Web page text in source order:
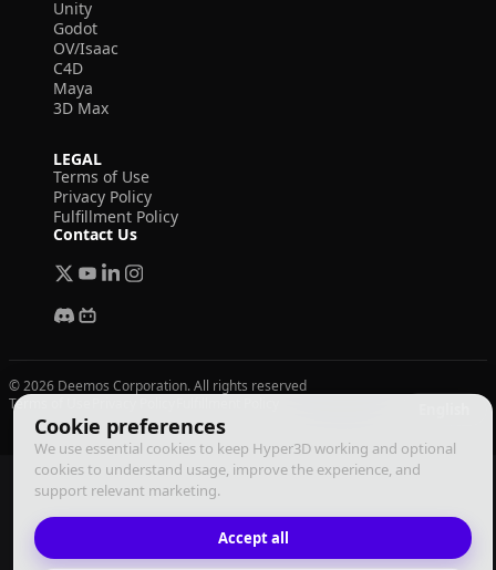
Cookie preferences
We use essential cookies to keep Hyper3D working and optional
cookies to understand usage, improve the experience, and
support relevant marketing.
Accept all
Unity
Godot
OV/Isaac
C4D
Maya
3D Max
LEGAL
Terms of Use
Privacy Policy
Fulfillment Policy
Contact Us
© 2026 Deemos Corporation. All rights reserved
Terms of Use